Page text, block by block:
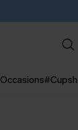
Occasions